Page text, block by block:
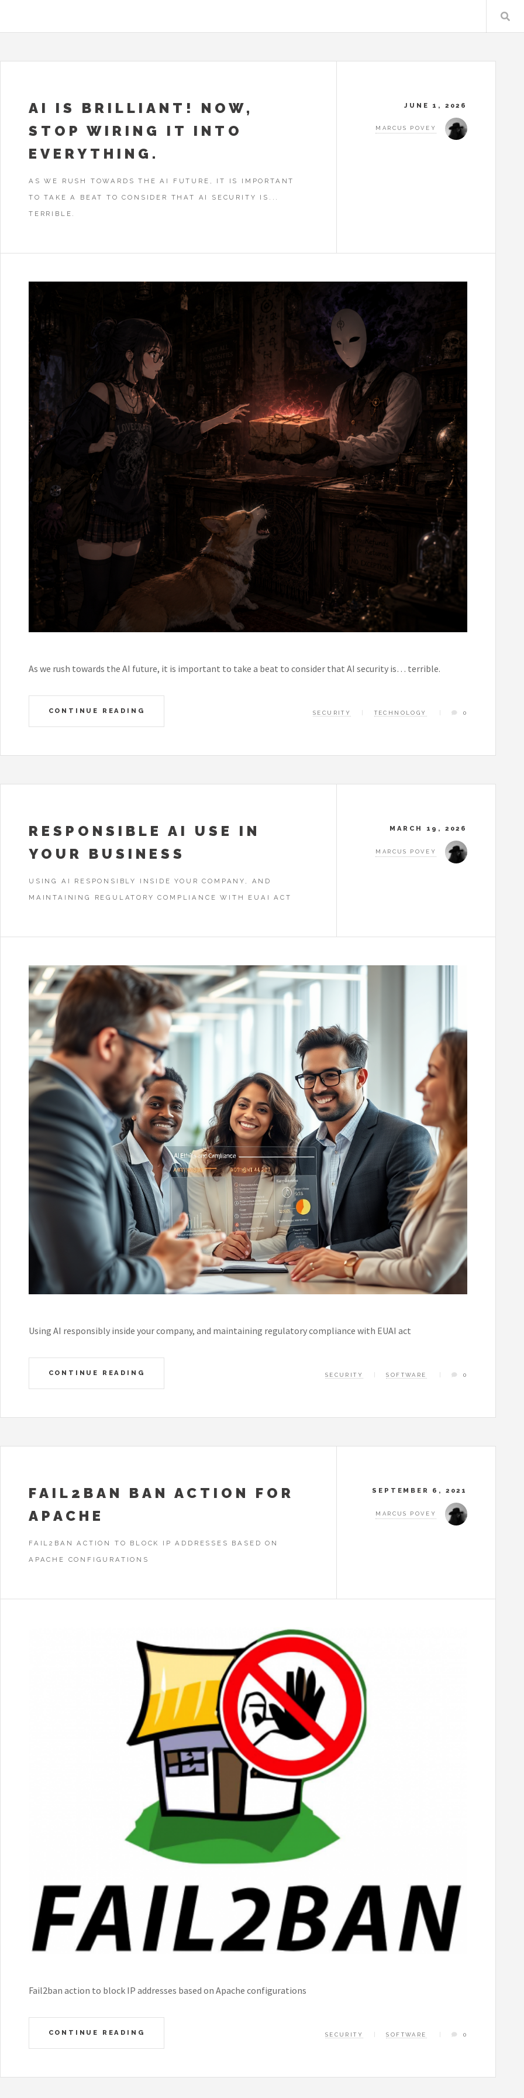
AI IS BRILLIANT! NOW,
STOP WIRING IT INTO
EVERYTHING.
AS WE RUSH TOWARDS THE AI FUTURE, IT IS IMPORTANT
TO TAKE A BEAT TO CONSIDER THAT AI SECURITY IS...
TERRIBLE.
JUNE 1, 2026
MARCUS POVEY
As we rush towards the AI future, it is important to take a beat to consider that AI security is… terrible.
CONTINUE READING SECURITY TECHNOLOGY 0
RESPONSIBLE AI USE IN
YOUR BUSINESS
USING AI RESPONSIBLY INSIDE YOUR COMPANY, AND
MAINTAINING REGULATORY COMPLIANCE WITH EUAI ACT
MARCH 19, 2026
MARCUS POVEY
Using AI responsibly inside your company, and maintaining regulatory compliance with EUAI act
CONTINUE READING SECURITY SOFTWARE 0
FAIL2BAN BAN ACTION FOR
APACHE
FAIL2BAN ACTION TO BLOCK IP ADDRESSES BASED ON
APACHE CONFIGURATIONS
SEPTEMBER 6, 2021
MARCUS POVEY
Fail2ban action to block IP addresses based on Apache configurations
CONTINUE READING SECURITY SOFTWARE 0